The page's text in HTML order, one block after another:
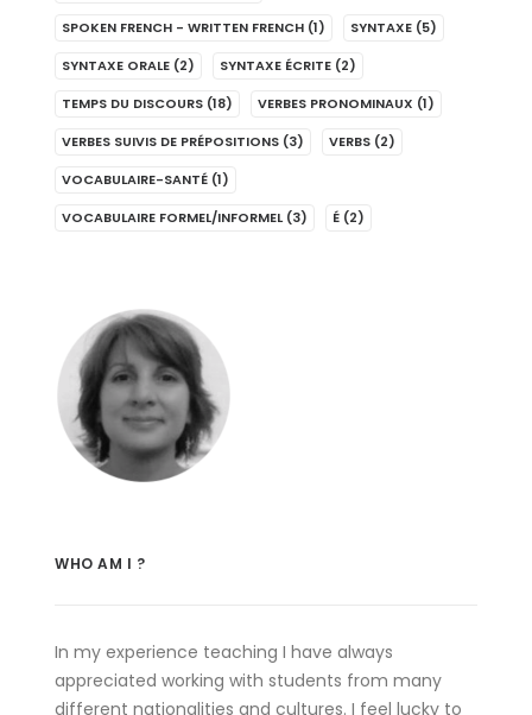
SPOKEN FRENCH - WRITTEN FRENCH (1) SYNTAXE (5)
SYNTAXE ORALE (2) SYNTAXE ÉCRITE (2)
TEMPS DU DISCOURS (18) VERBES PRONOMINAUX (1)
VERBES SUIVIS DE PRÉPOSITIONS (3) VERBS (2)
VOCABULAIRE-SANTÉ (1)
VOCABULAIRE FORMEL/INFORMEL (3) É (2)
WHO AM I ?
In my experience teaching I have always
appreciated working with students from many
different nationalities and cultures. I feel lucky to